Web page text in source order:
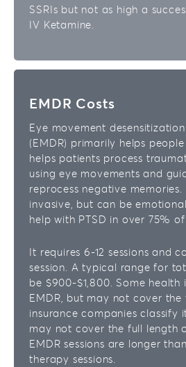
SSRIs but not as high a
IV Ketamine.
EMDR Costs
Eye movement
(EMDR) primarily helps
helps patients process
using eye movements and
reprocess negative memories.
invasive, but can be
help with PTSD in over 75%
It requires 6-12 sessions and
session. A typical range for
be $900-$1,800. Some health
EMDR, but may not cover
insurance companies classify
may not cover the full length
EMDR sessions are longer
therapy sessions.